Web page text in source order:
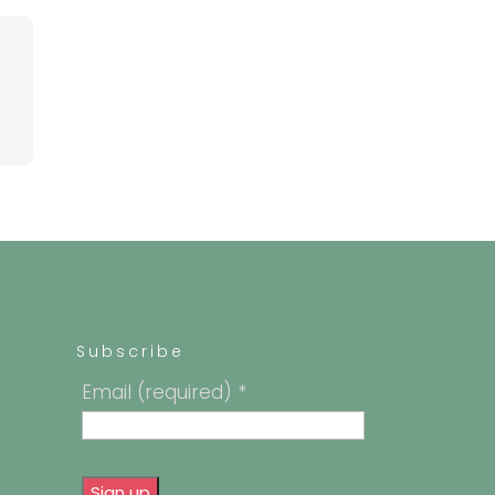
Subscribe
Email (required) *